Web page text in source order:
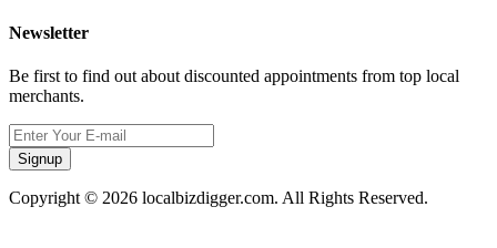
Newsletter
Be first to find out about discounted appointments from top local
merchants.
Signup
Copyright © 2026 localbizdigger.com. All Rights Reserved.